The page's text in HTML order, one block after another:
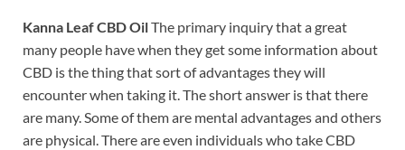
Kanna Leaf CBD OilThe primary inquiry that a great
many people have when they get some information about
CBD is the thing that sort of advantages they will
encounter when taking it. The short answer is that there
are many. Some of them are mental advantages and others
are physical. There are even individuals who take CBD